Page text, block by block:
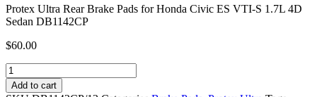
Protex Ultra Rear Brake Pads for Honda Civic ES VTI-S 1.7L 4D
Sedan DB1142CP
$60.00
Protex
Ultra
Rear
Add to cart